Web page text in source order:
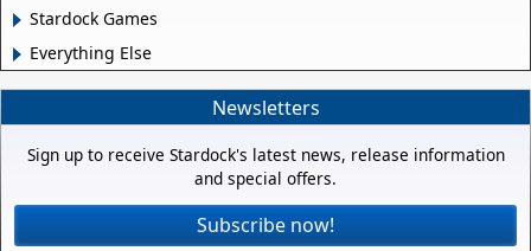
Stardock Games
Everything Else
Newsletters
Sign up to receive Stardock's latest news, release information
and special offers.
Subscribe now!